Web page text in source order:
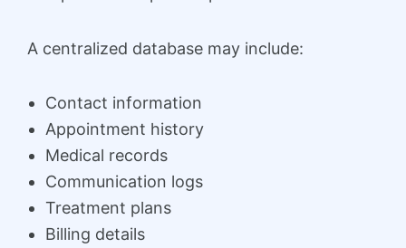
A centralized database may include:
Contact information
Appointment history
Medical records
Communication logs
Treatment plans
Billing details